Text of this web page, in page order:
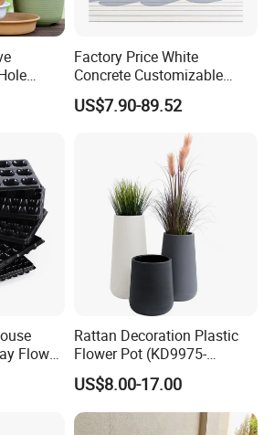
for
Factory Price White
Concrete Customizable
Planter Outdoor Garden
Container Grc Flower Pot
US$7.90-89.52
Flower
Rattan Decoration Plastic
Flower Pot (KD9975-
KD9977)
US$8.00-17.00